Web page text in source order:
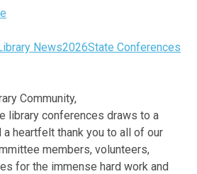
News2026State Conferences
Community,
library conferences draws to a
heartfelt thank you to all of our
members, volunteers,
for the immense hard work and